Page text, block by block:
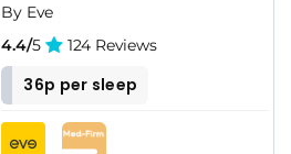
By Eve
4.4/5 124 Reviews
36p per sleep